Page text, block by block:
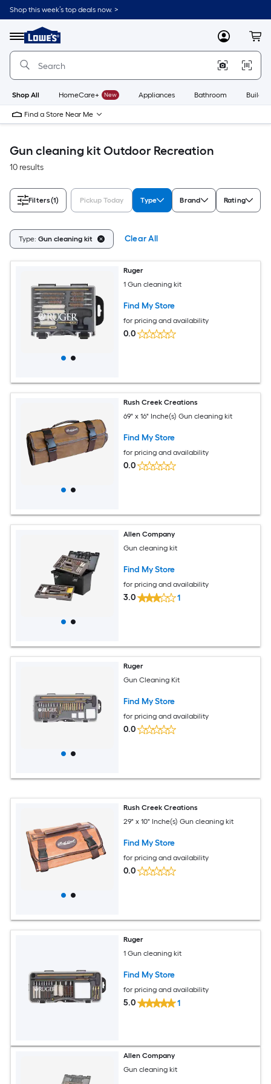
Skip
to
content
Shop this week’s top deals now. >
Menu
Link
to
Lowe's
Improvement
Home
Page
MyLowes
Shop All HomeCare+ New Appliances Bathroom
Find a Store Near Me
Gun cleaning kit Outdoor Recreation
10 results
Filters(1) Pickup Today Type Brand Rating
Type: Gun cleaning kit Clear All
Ruger
1 Gun cleaning kit
Find My Store
for pricing and availability
0.0
Rush Creek Creations
69" x 16" Inche(s) Gun cleaning kit
Find My Store
for pricing and availability
0.0
Allen Company
Gun cleaning kit
Find My Store
for pricing and availability
3.0 1
Ruger
Gun Cleaning Kit
Find My Store
for pricing and availability
0.0
Rush Creek Creations
29" x 10" Inche(s) Gun cleaning kit
Find My Store
for pricing and availability
0.0
Ruger
1 Gun cleaning kit
Find My Store
for pricing and availability
5.0 1
Allen Company
Gun cleaning kit